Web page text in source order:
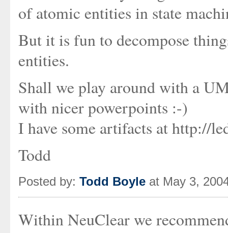
of atomic entities in state
But it is fun to decompose
entities.
Shall we play around with a
with nicer powerpoints :-)
I have some artifacts at http://
Todd
Posted by: Todd Boyle at May 3,
Within NeuClear we